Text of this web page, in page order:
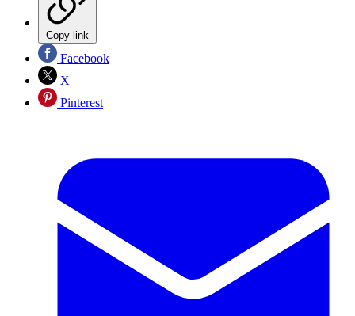
Copy link
Facebook
X
Pinterest